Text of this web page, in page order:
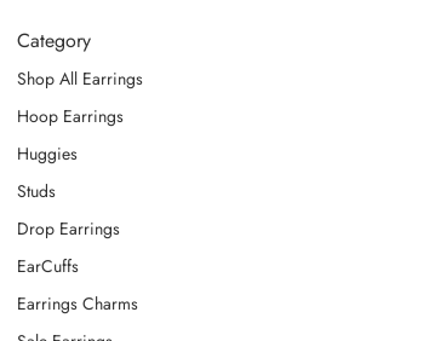
Category
Shop All Earrings
Hoop Earrings
Huggies
Studs
Drop Earrings
EarCuffs
Earrings Charms